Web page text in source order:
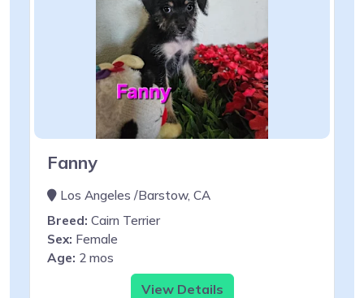
Fanny
Los Angeles /Barstow, CA
Breed: Cairn Terrier
Sex: Female
Age: 2 mos
View Details